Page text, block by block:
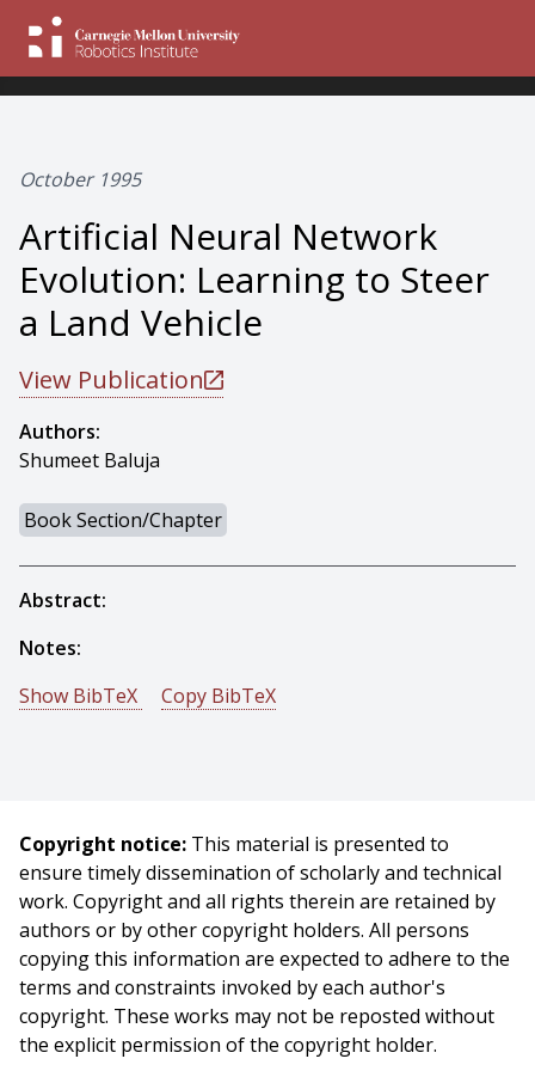
October 1995
Artificial Neural Network
Evolution: Learning to Steer
a Land Vehicle
View Publication
Authors:
Shumeet Baluja
Book Section/Chapter
Abstract:
Notes:
Show BibTeX
Copy BibTeX
booktitle = {The Practical Handbook of Genetic
Algorithms: New Frontiers, Volume II},
publisher = {CRC Press},
address = {Boca Raton, FL},
editor = {L. Chambers},
year = {1995},
month = {October},
pages = {31 - 51},
Copyright notice: This material is presented to
ensure timely dissemination of scholarly and technical
work. Copyright and all rights therein are retained by
authors or by other copyright holders. All persons
copying this information are expected to adhere to the
terms and constraints invoked by each author's
copyright. These works may not be reposted without
the explicit permission of the copyright holder.